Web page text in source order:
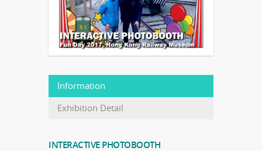
Information
Exhibition Detail
INTERACTIVE PHOTOBOOTH